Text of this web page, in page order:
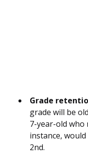
Grade
grade will be
7-year-old
instance,
2nd.